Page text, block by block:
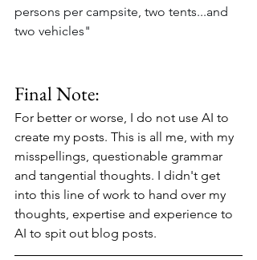
persons per campsite, two tents...and
two vehicles"
Final Note:
For better or worse, I do not use AI to
create my posts. This is all me, with my
misspellings, questionable grammar
and tangential thoughts. I didn't get
into this line of work to hand over my
thoughts, expertise and experience to
AI to spit out blog posts.